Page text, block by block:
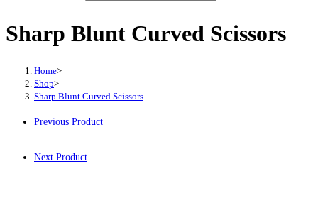
Sharp Blunt Curved Scissors
Home>
Shop>
Sharp Blunt Curved Scissors
Previous Product
Next Product